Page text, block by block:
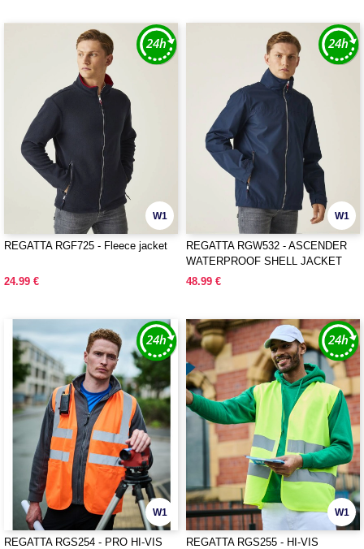
W1
REGATTA RGF725 - Fleece jacket
24.99 €
W1
REGATTA RGW532 - ASCENDER
WATERPROOF SHELL JACKET
48.99 €
W1
REGATTA RGS254 - PRO HI-VIS
W1
REGATTA RGS255 - HI-VIS